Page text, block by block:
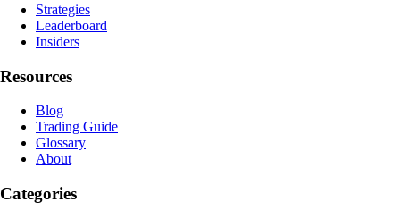
Strategies
Leaderboard
Insiders
Resources
Blog
Trading Guide
Glossary
About
Categories